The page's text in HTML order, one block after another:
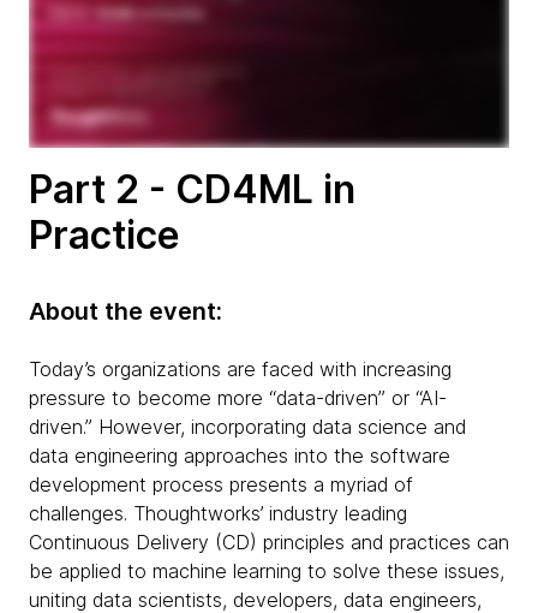
Part 2 - CD4ML in
Practice
About the event:
Today’s organizations are faced with increasing
pressure to become more “data-driven” or “AI-
driven.” However, incorporating data science and
data engineering approaches into the software
development process presents a myriad of
challenges. Thoughtworks’ industry leading
Continuous Delivery (CD) principles and practices can
be applied to machine learning to solve these issues,
uniting data scientists, developers, data engineers,